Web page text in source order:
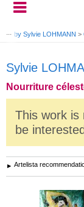
by Sylvie LOHMANN >
Sylvie
Nourriture
This work is
be
Artelista